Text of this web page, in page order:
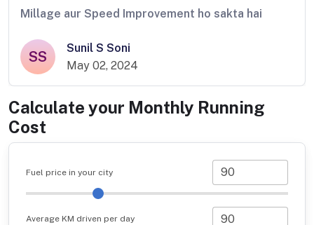
Millage aur Speed Improvement ho sakta hai
SS
Sunil S Soni
May 02, 2024
Calculate your Monthly Running
Cost
Fuel price in your city
Average KM driven per day